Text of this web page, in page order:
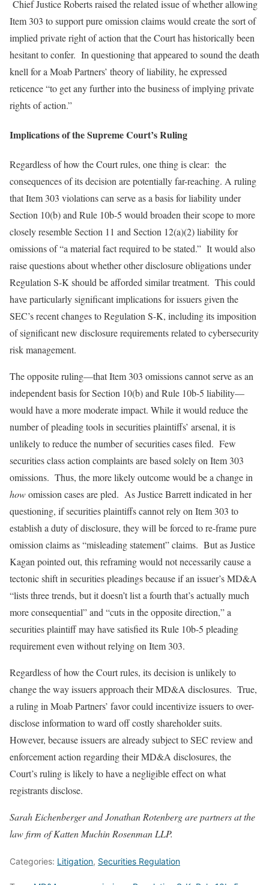
Chief Justice Roberts raised the related issue of whether allowing
Item 303 to support pure omission claims would create the sort of
implied private right of action that the Court has historically been
hesitant to confer. In questioning that appeared to sound the death
knell for a Moab Partners’ theory of liability, he expressed
reticence “to get any further into the business of implying private
rights of action.”
Implications of the Supreme Court’s Ruling
Regardless of how the Court rules, one thing is clear: the
consequences of its decision are potentially far-reaching. A ruling
that Item 303 violations can serve as a basis for liability under
Section 10(b) and Rule 10b-5 would broaden their scope to more
closely resemble Section 11 and Section 12(a)(2) liability for
omissions of “a material fact required to be stated.” It would also
raise questions about whether other disclosure obligations under
Regulation S-K should be afforded similar treatment. This could
have particularly significant implications for issuers given the
SEC’s recent changes to Regulation S-K, including its imposition
of significant new disclosure requirements related to cybersecurity
risk management.
The opposite ruling—that Item 303 omissions cannot serve as an
independent basis for Section 10(b) and Rule 10b-5 liability—
would have a more moderate impact. While it would reduce the
number of pleading tools in securities plaintiffs’ arsenal, it is
unlikely to reduce the number of securities cases filed. Few
securities class action complaints are based solely on Item 303
omissions. Thus, the more likely outcome would be a change in
howomission cases are pled. As Justice Barrett indicated in her
questioning, if securities plaintiffs cannot rely on Item 303 to
establish a duty of disclosure, they will be forced to re-frame pure
omission claims as “misleading statement” claims. But as Justice
Kagan pointed out, this reframing would not necessarily cause a
tectonic shift in securities pleadings because if an issuer’s MD&A
“lists three trends, but it doesn’t list a fourth that’s actually much
more consequential” and “cuts in the opposite direction,” a
securities plaintiff may have satisfied its Rule 10b-5 pleading
requirement even without relying on Item 303.
Regardless of how the Court rules, its decision is unlikely to
change the way issuers approach their MD&A disclosures. True,
a ruling in Moab Partners’ favor could incentivize issuers to over-
disclose information to ward off costly shareholder suits.
However, because issuers are already subject to SEC review and
enforcement action regarding their MD&A disclosures, the
Court’s ruling is likely to have a negligible effect on what
registrants disclose.
Sarah Eichenberger and Jonathan Rotenberg are partners at the
law firm of Katten Muchin Rosenman LLP.
Categories: Litigation, Securities Regulation